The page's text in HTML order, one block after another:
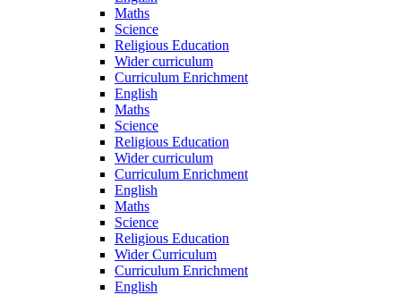
Maths
Science
Religious Education
Wider curriculum
Curriculum Enrichment
English
Maths
Science
Religious Education
Wider curriculum
Curriculum Enrichment
English
Maths
Science
Religious Education
Wider Curriculum
Curriculum Enrichment
English